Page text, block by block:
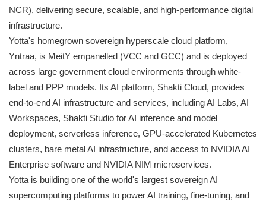
NCR), delivering secure, scalable, and high-performance digital
infrastructure.
Yotta's homegrown sovereign hyperscale cloud platform,
Yntraa, is MeitY empanelled (VCC and GCC) and is deployed
across large government cloud environments through white-
label and PPP models. Its AI platform, Shakti Cloud, provides
end-to-end AI infrastructure and services, including AI Labs, AI
Workspaces, Shakti Studio for AI inference and model
deployment, serverless inference, GPU-accelerated Kubernetes
clusters, bare metal AI infrastructure, and access to NVIDIA AI
Enterprise software and NVIDIA NIM microservices.
Yotta is building one of the world's largest sovereign AI
supercomputing platforms to power AI training, fine-tuning, and